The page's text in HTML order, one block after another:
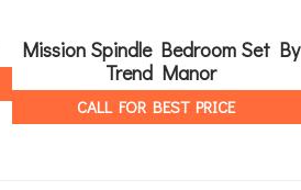
Mission Spindle Bedroom Set By
Trend Manor
CALL FOR BEST PRICE